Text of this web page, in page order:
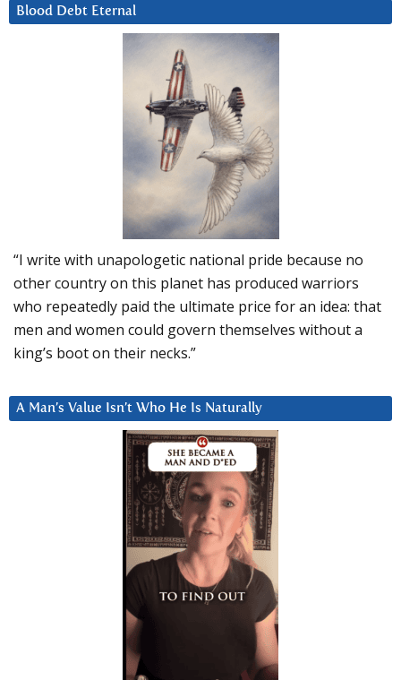
Blood Debt Eternal
“I write with unapologetic national pride because no
other country on this planet has produced warriors
who repeatedly paid the ultimate price for an idea: that
men and women could govern themselves without a
king’s boot on their necks.”
A Man’s Value Isn’t Who He Is Naturally